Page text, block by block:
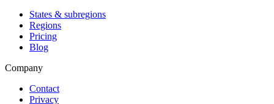
States & subregions
Regions
Pricing
Blog
Company
Contact
Privacy